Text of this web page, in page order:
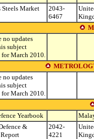
Steels Market
2043-
6467
no updates
subject
for March 2010.
no updates
subject
for March 2010.
Yearbook
&
2042-
4221